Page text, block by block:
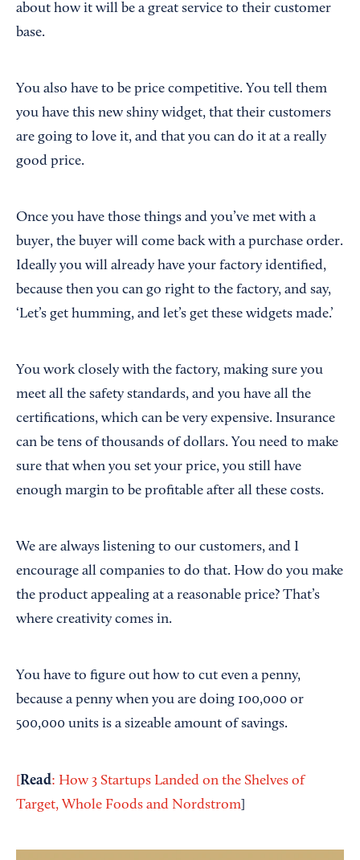
about how it will be a great service to their customer
base.
You also have to be price competitive. You tell them
you have this new shiny widget, that their customers
are going to love it, and that you can do it at a really
good price.
Once you have those things and you’ve met with a
buyer, the buyer will come back with a purchase order.
Ideally you will already have your factory identified,
because then you can go right to the factory, and say,
‘Let’s get humming, and let’s get these widgets made.’
You work closely with the factory, making sure you
meet all the safety standards, and you have all the
certifications, which can be very expensive. Insurance
can be tens of thousands of dollars. You need to make
sure that when you set your price, you still have
enough margin to be profitable after all these costs.
We are always listening to our customers, and I
encourage all companies to do that. How do you make
the product appealing at a reasonable price? That’s
where creativity comes in.
You have to figure out how to cut even a penny,
because a penny when you are doing 100,000 or
500,000 units is a sizeable amount of savings.
Read: How 3 Startups Landed on the Shelves of
Target, Whole Foods and Nordstrom